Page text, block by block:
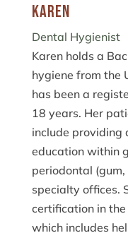
Karen
Dental Hygienist
Karen holds a
hygiene from the
has been a
18 years. Her
include providing
education within
periodontal
specialty offices.
certification in
which includes